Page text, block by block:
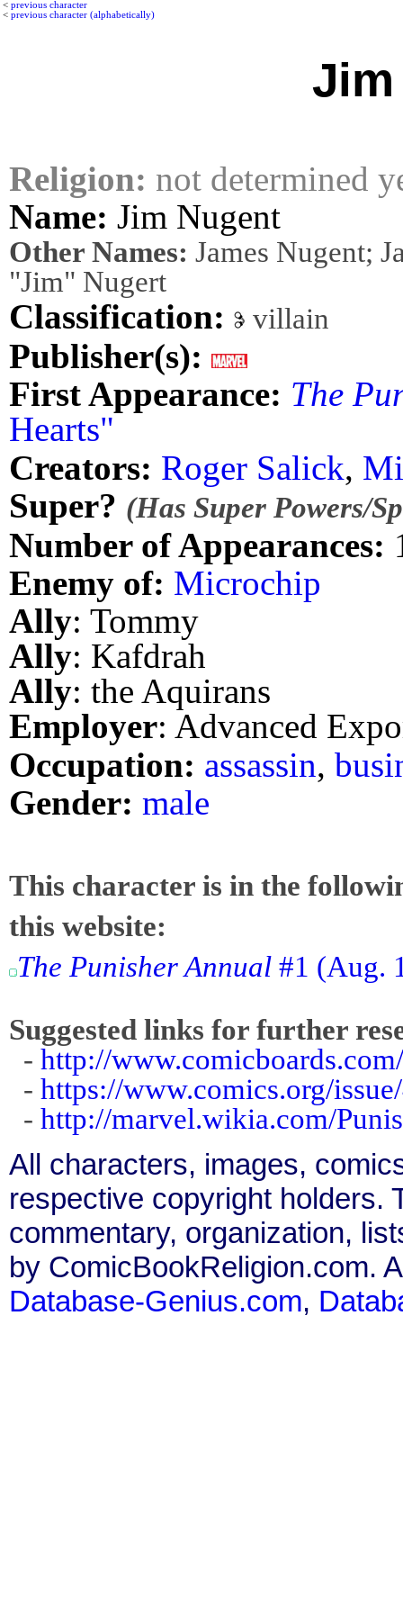
< previous character
< previous character (alphabetically)
Religion: not determined
Name: Jim Nugent
Other Names: James Nugent;
"Jim" Nugert
Classification: villain
Publisher(s):
First Appearance: The
Hearts"
Creators: Roger Salick,
Super? (Has Super Powers/
Number of Appearances:
Enemy of: Microchip
Ally: Tommy
Ally: Kafdrah
Ally: the Aquirans
Employer: Advanced
Occupation: assassin,
Gender: male
This character is in the
this website:
The Punisher Annual #1 (Aug.
Suggested links for further
- http://
- https://www.comics.org/
- http://marvel.wikia.com/
All characters, images,
respective copyright holders.
commentary, organization,
by ComicBookReligion.com.
Database-Genius.com,